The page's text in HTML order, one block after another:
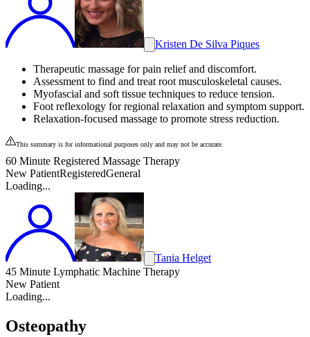
Kristen De Silva Piques
Therapeutic massage for pain relief and discomfort.
Assessment to find and treat root musculoskeletal causes.
Myofascial and soft tissue techniques to reduce tension.
Foot reflexology for regional relaxation and symptom support.
Relaxation-focused massage to promote stress reduction.
This summary is for informational purposes only and may not be accurate.
60 Minute Registered Massage Therapy
New PatientRegisteredGeneral
Loading...
Tania Helget
45 Minute Lymphatic Machine Therapy
New Patient
Loading...
Osteopathy